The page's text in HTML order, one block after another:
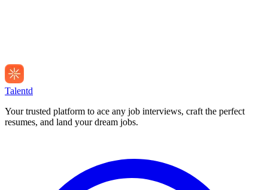
Talentd
Your trusted platform to ace any job interviews, craft the perfect
resumes, and land your dream jobs.